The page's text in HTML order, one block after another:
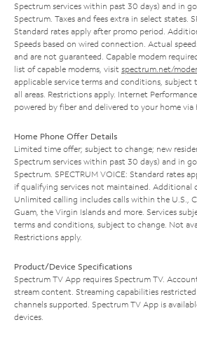
Spectrum services within past 30 days) and in
Spectrum. Taxes and fees extra in select states.
Standard rates apply after promo period.
Speeds based on wired connection. Actual
and are not guaranteed. Capable modem
list of capable modems, visit spectrum.net/
applicable service terms and conditions, subject
all areas. Restrictions apply. Internet
powered by fiber and delivered to your home via
Home Phone Offer Details
Limited time offer; subject to change; new
Spectrum services within past 30 days) and in
Spectrum. SPECTRUM VOICE: Standard rates
if qualifying services not maintained. Additional
Unlimited calling includes calls within the U.S.,
Guam, the Virgin Islands and more. Services
terms and conditions, subject to change. Not
Restrictions apply.
Product/Device Specifications
Spectrum TV App requires Spectrum TV.
stream content. Streaming capabilities restricted
channels supported. Spectrum TV App is
devices.